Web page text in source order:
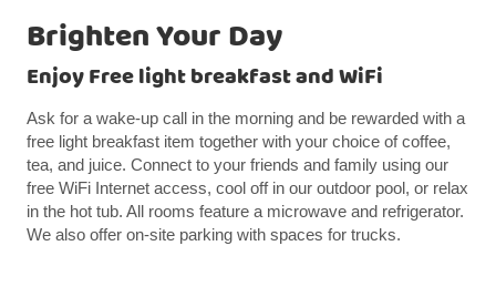
Brighten Your Day
Enjoy Free light breakfast and WiFi
Ask for a wake-up call in the morning and be rewarded with a
free light breakfast item together with your choice of coffee,
tea, and juice. Connect to your friends and family using our
free WiFi Internet access, cool off in our outdoor pool, or relax
in the hot tub. All rooms feature a microwave and refrigerator.
We also offer on-site parking with spaces for trucks.